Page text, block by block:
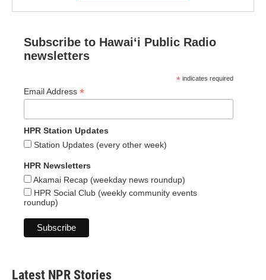
Subscribe to Hawaiʻi Public Radio
newsletters
* indicates required
Email Address *
HPR Station Updates
Station Updates (every other week)
HPR Newsletters
Akamai Recap (weekday news roundup)
HPR Social Club (weekly community events
roundup)
Latest NPR Stories